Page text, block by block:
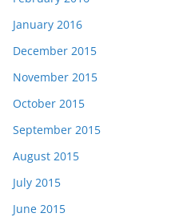
January 2016
December 2015
November 2015
October 2015
September 2015
August 2015
July 2015
June 2015